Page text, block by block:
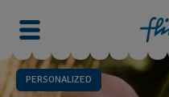
PERSONALIZED